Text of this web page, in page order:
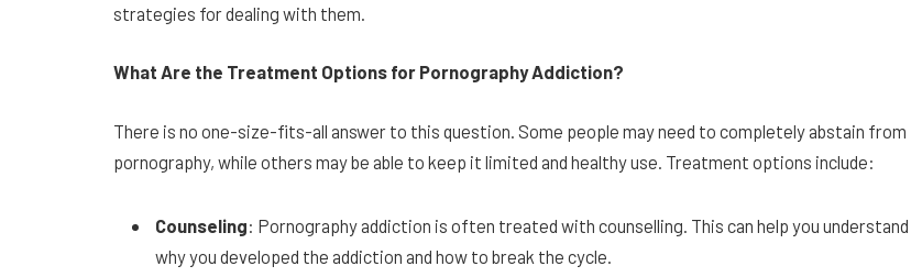
strategies for dealing with them.
What Are the Treatment Options for Pornography Addiction?
There is no one-size-fits-all answer to this question. Some people may need to completely abstain from
pornography, while others may be able to keep it limited and healthy use. Treatment options include:
Counseling: Pornography addiction is often treated with counselling. This can help you understand
why you developed the addiction and how to break the cycle.